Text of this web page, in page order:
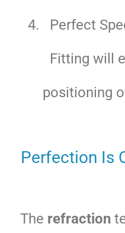
Perfect
Fitting will
positioning
Perfection Is
The refraction